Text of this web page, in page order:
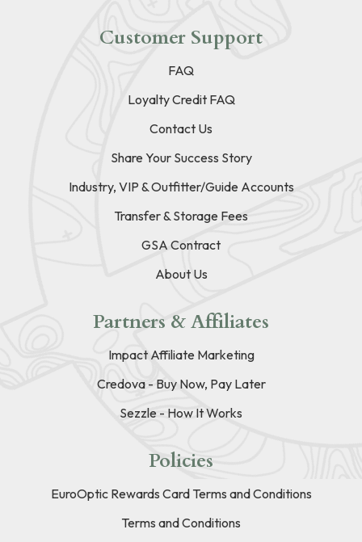
Customer Support
FAQ
Loyalty Credit FAQ
Contact Us
Share Your Success Story
Industry, VIP & Outfitter/Guide Accounts
Transfer & Storage Fees
GSA Contract
About Us
Partners & Affiliates
Impact Affiliate Marketing
Credova - Buy Now, Pay Later
Sezzle - How It Works
Policies
EuroOptic Rewards Card Terms and Conditions
Terms and Conditions